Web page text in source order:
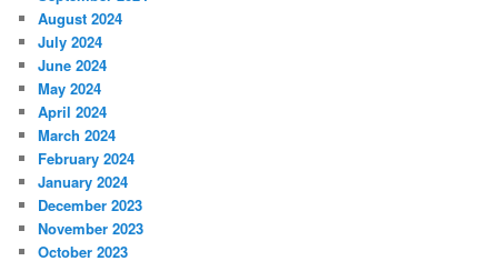
August 2024
July 2024
June 2024
May 2024
April 2024
March 2024
February 2024
January 2024
December 2023
November 2023
October 2023